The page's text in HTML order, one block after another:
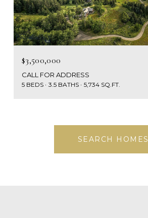
$3,500,000
CALL FOR ADDRESS
5 BEDS 3.5 BATHS 5,734 SQ.FT.
SEARCH HOMES